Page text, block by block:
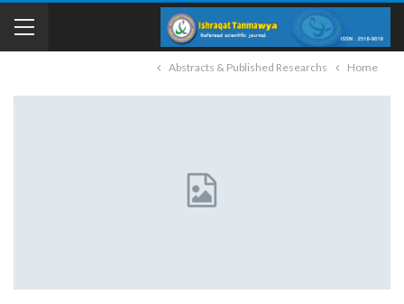
Home
Abstracts & Published Researchs